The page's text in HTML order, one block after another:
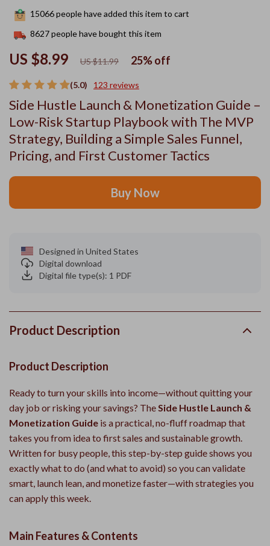
(5.0) 123 reviews
Side Hustle Launch & Monetization Guide –
Low-Risk Startup Playbook with The MVP
Strategy, Building a Simple Sales Funnel,
Pricing, and First Customer Tactics
US $8.99 US $11.99 25%off
15066people have added this item to cart
8627people have bought this item
Buy Now
Designed in United States
Digital download
Digital file type(s): 1 PDF
Product Description
Product Description
Ready to turn your skills into income—without quitting your
day job or risking your savings? TheSide Hustle Launch &
Monetization Guide is a practical, no-fluff roadmap that
takes you from idea to first sales and sustainable growth.
Written for busy people, this step-by-step guide shows you
exactly what to do (and what to avoid) so you can validate
smart, launch lean, and monetize faster—with strategies you
can apply this week.
Main Features & Contents